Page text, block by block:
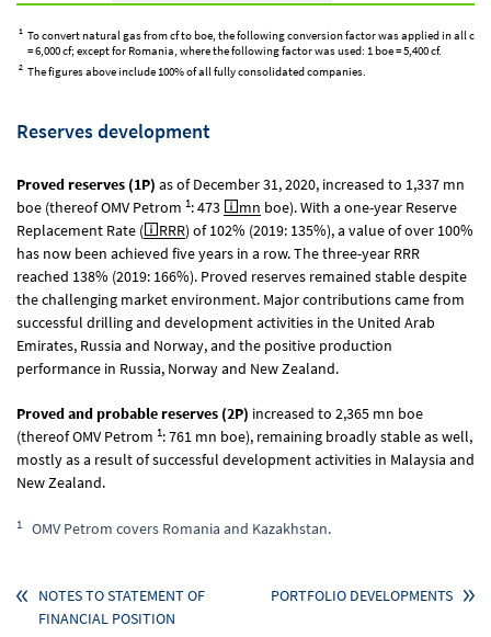
1 To convert natural gas from cf to boe, the following conversion factor was applied in all
= 6,000 cf; except for Romania, where the following factor was used: 1 boe = 5,400 cf.
2 The figures above include 100% of all fully consolidated companies.
Reserves development
Proved reserves (1P) as of December 31, 2020, increased to 1,337 mn
boe (thereof OMV Petrom 1: 473 mn boe). With a one-year Reserve
Replacement Rate (
RRR) of 102% (2019: 135%), a value of over 100%
has now been achieved five years in a row. The three-year RRR
reached 138% (2019: 166%). Proved reserves remained stable despite
the challenging market environment. Major contributions came from
successful drilling and development activities in the United Arab
Emirates, Russia and Norway, and the positive production
performance in Russia, Norway and New Zealand.
Proved and probable reserves (2P) increased to 2,365 mn boe
(thereof OMV Petrom 1: 761 mn boe), remaining broadly stable as well,
mostly as a result of successful development activities in Malaysia and
New Zealand.
1 OMV Petrom covers Romania and Kazakhstan.
NOTES TO STATEMENT OF
FINANCIAL POSITION
PORTFOLIO DEVELOPMENTS